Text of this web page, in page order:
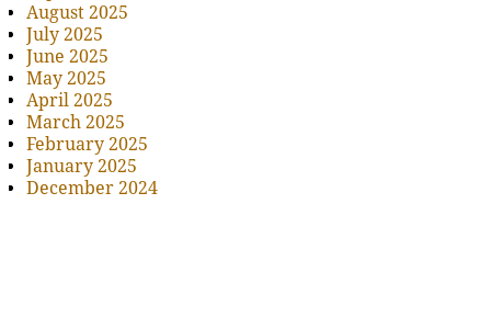
August 2025
July 2025
June 2025
May 2025
April 2025
March 2025
February 2025
January 2025
December 2024